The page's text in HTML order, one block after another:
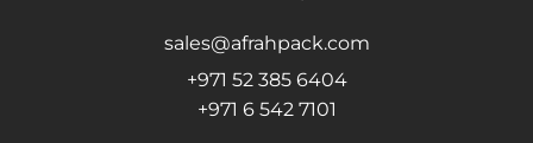
sales@afrahpack.com
+971 52 385 6404
+971 6 542 7101